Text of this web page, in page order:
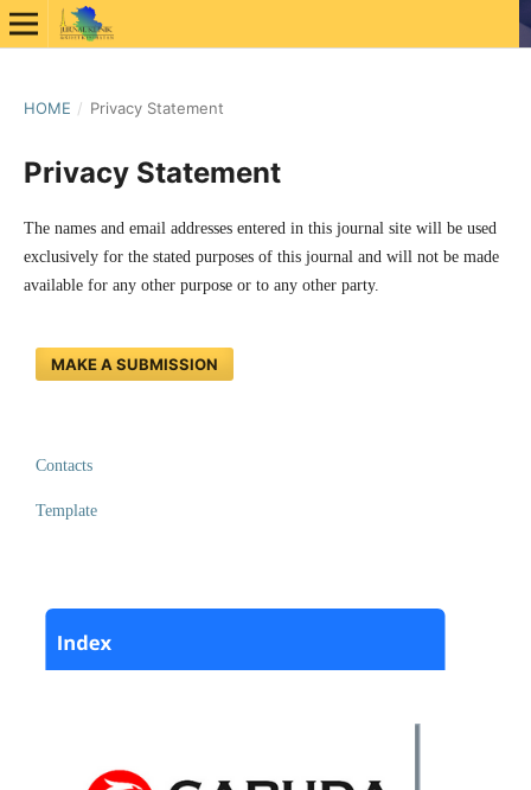
HOME / Privacy Statement
Privacy Statement
The names and email addresses entered in this journal site will be used
exclusively for the stated purposes of this journal and will not be made
available for any other purpose or to any other party.
MAKE A SUBMISSION
Contacts
Template